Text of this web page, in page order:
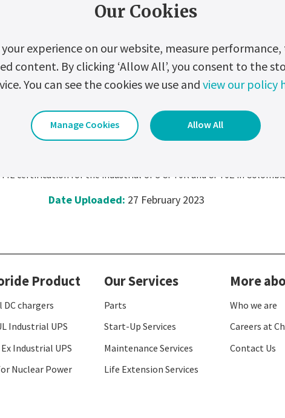
Digitalization Events
XP Industrial UPS system?
UPS system is designed for simple operation and built for
Date Uploaded: 11 January 2023
certification for the industrial UPS CP70R and CP70Z in
Date Uploaded: 27 February 2023
Product
DC chargers
Industrial UPS
Ex Industrial UPS
Nuclear Power
Our Services
Parts
Start-Up Services
Maintenance Services
Life Extension Services
More
Who we are
Careers at
Contact Us
Our Cookies
experience on our website, measure
content. By clicking ‘Allow All’, you consent to the
You can see the cookies we use and view our policy
Manage Cookies Allow All